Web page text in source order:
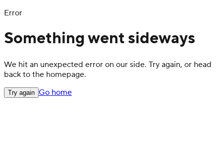
Error
Something went sideways
We hit an unexpected error on our side. Try again, or head
back to the homepage.
Try again Go home